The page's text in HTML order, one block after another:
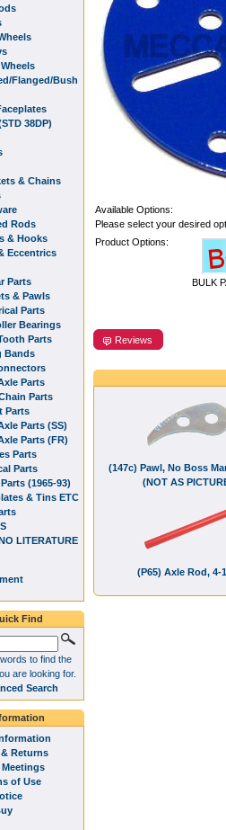
Available Options:
Please select your desired
Product Options:
BULK
Reviews
(147c) Pawl, No Boss
(NOT AS
(P65) Axle Rod, 4-
Flanged/Bush
38DP)
& Chains
Rods
& Hooks
Eccentrics
Parts
& Pawls
Parts
Bearings
Parts
Bands
Parts
Parts
Parts
Parts (SS)
Parts (FR)
Parts
Parts
(1965-93)
& Tins ETC
LITERATURE
Find
to find the
are looking for.
Search
Returns
of Use